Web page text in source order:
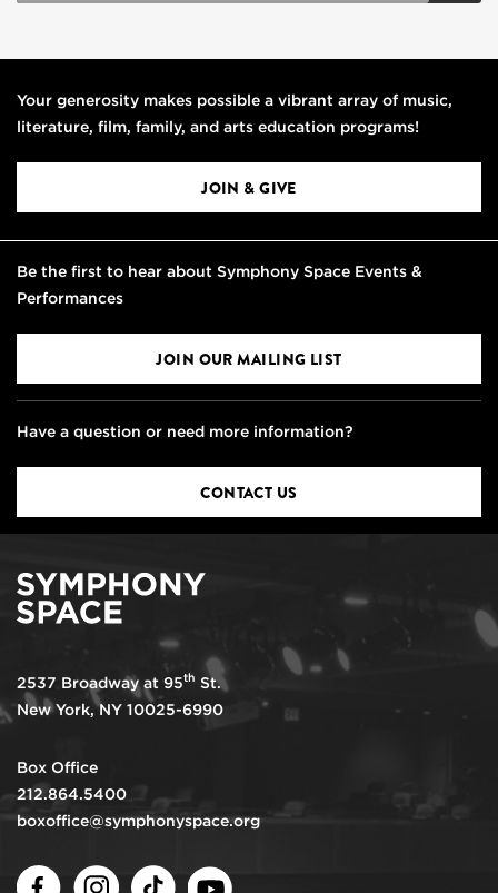
Your generosity makes possible a vibrant array of music,
literature, film, family, and arts education programs!
JOIN & GIVE
Be the first to hear about Symphony Space Events &
Performances
JOIN OUR MAILING LIST
Have a question or need more information?
CONTACT US
2537 Broadway at 95th St.
New York, NY 10025-6990
Box Office
212.864.5400
boxoffice@symphonyspace.org
FacebookInstagramTikTok